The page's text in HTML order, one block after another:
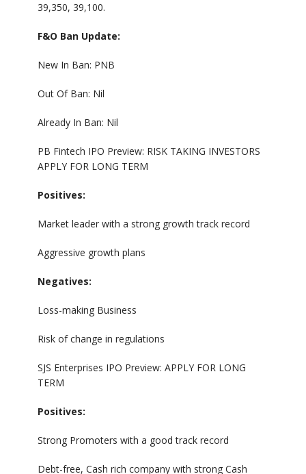
39,350, 39,100.
F&O Ban Update:
New In Ban: PNB
Out Of Ban: Nil
Already In Ban: Nil
PB Fintech IPO Preview: RISK TAKING INVESTORS
APPLY FOR LONG TERM
Positives:
Market leader with a strong growth track record
Aggressive growth plans
Negatives:
Loss-making Business
Risk of change in regulations
SJS Enterprises IPO Preview: APPLY FOR LONG
TERM
Positives:
Strong Promoters with a good track record
Debt-free, Cash rich company with strong Cash